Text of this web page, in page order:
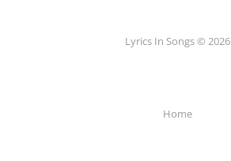
Lyrics In Songs © 2026
Home